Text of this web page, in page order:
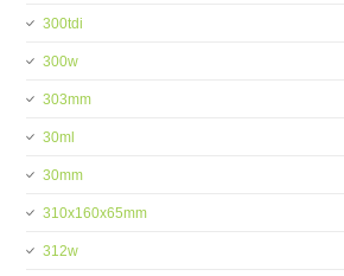
300tdi
300w
303mm
30ml
30mm
310x160x65mm
312w